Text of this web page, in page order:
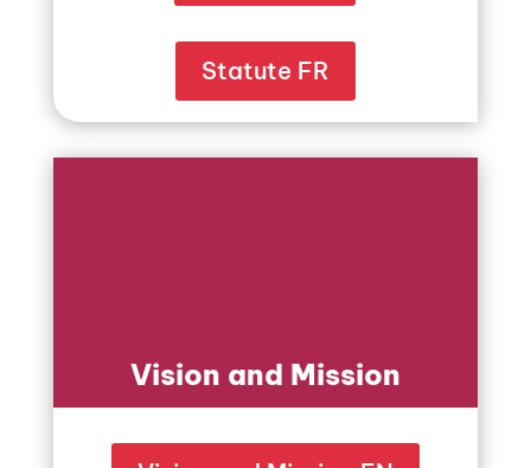
Statute FR
Vision and Mission